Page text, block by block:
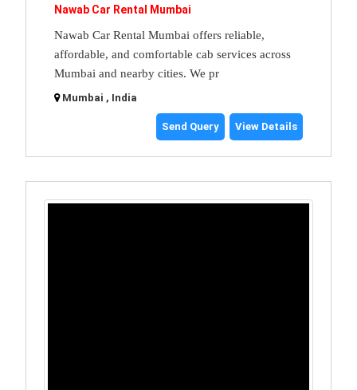
Nawab Car Rental Mumbai
Nawab Car Rental Mumbai offers reliable,
affordable, and comfortable cab services across
Mumbai and nearby cities. We pr
Mumbai , India
Send Query View Details